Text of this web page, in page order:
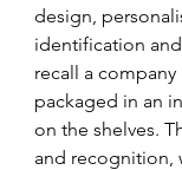
design,
identification
recall a
packaged in an
on the shelves.
and recognition,